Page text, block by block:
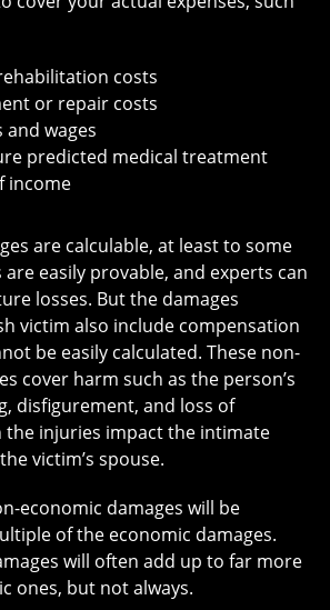
costs
or repair costs
and wages
predicted medical treatment
income
are calculable, at least to some
are easily provable, and experts can
losses. But the damages
victim also include compensation
be easily calculated. These non-
cover harm such as the person’s
disfigurement, and loss of
the injuries impact the intimate
victim’s spouse.
economic damages will be
of the economic damages.
will often add up to far more
ones, but not always.